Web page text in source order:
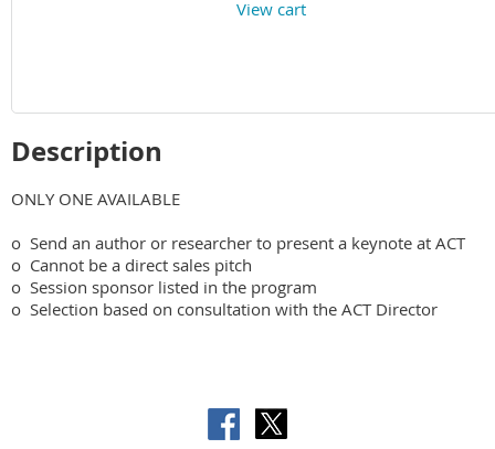
View cart
Description
ONLY ONE AVAILABLE
o  Send an author or researcher to present a keynote at ACT
o  Cannot be a direct sales pitch
o  Session sponsor listed in the program